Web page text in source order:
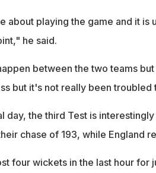
about playing the game and it is
he said.
between the two teams
but it's not really been troubled
day, the third Test is
chase of 193, while England
four wickets in the last hour for